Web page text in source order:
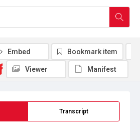
Transcript
Embed Bookmark item
Viewer Manifest